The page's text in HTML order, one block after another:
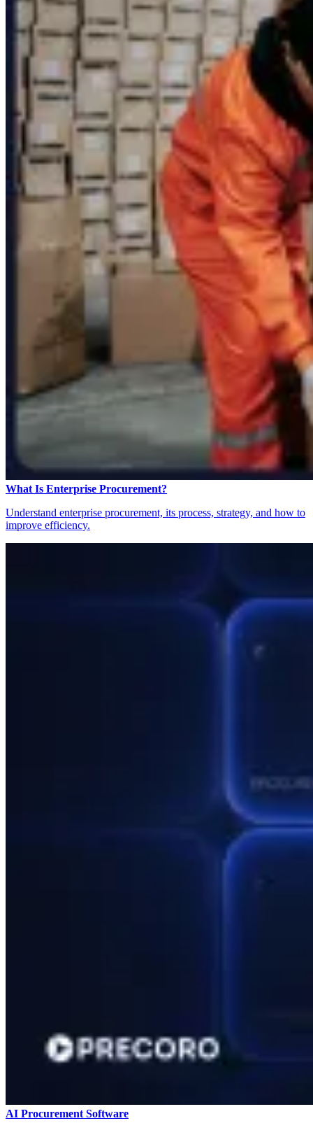
What Is Enterprise Procurement?
Understand enterprise procurement, its process, strategy, and how to
improve efficiency.
AI Procurement Software